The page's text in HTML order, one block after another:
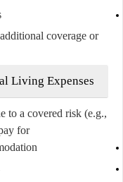
coverage or
Living Expenses
to a covered risk (e.g.,
for: